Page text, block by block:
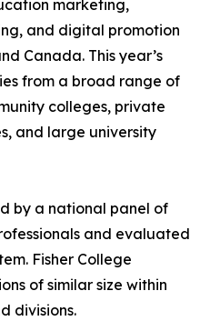
marketing,
and digital promotion
Canada. This year’s
from a broad range of
colleges, private
and large university
by a national panel of
and evaluated
Fisher College
of similar size within
divisions.